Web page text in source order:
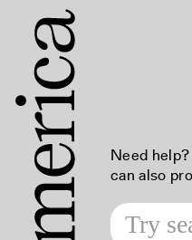
Need
can also